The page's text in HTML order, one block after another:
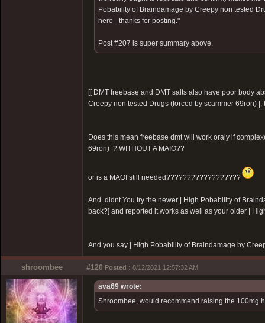
Pobability of Braindamage by Creepy non tested
here - thanks for posting."
Post #207 is super summary above.
[[ DMT freebase and DMT salts also have poor body
Creepy non tested Drugs (forced by scammer 69ron)
Does this mean freebase dmt will work oraly if
69ron) |? WITHOUT A MAIO??
or is a MAOI still needed??????????????????
And..didnt You try the newer |
High Pobability of
back?] and reported it works as well as your older |
And you say | High Pobability of Braindamage by
shroombee #120 Posted : 8/12/2021 12:57:32 AM
ava69 wrote:
Shroombee, would recommend raising the 100mg